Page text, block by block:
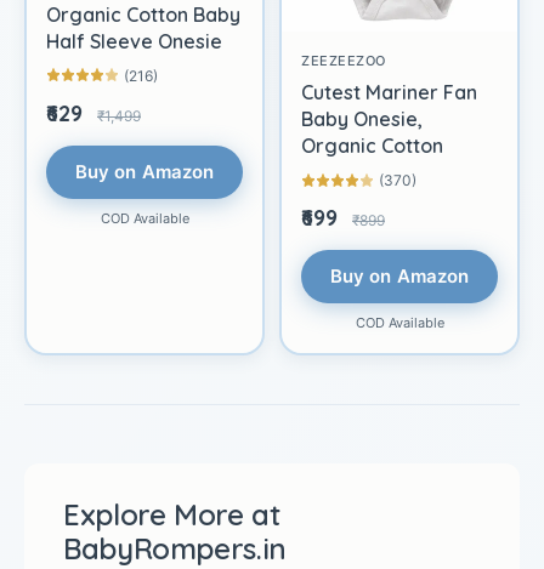
Organic Cotton Baby
Half Sleeve Onesie
(216)
₹629 ₹1,499
Buy on Amazon
COD Available
ZEEZEEZOO
Cutest Mariner Fan
Baby Onesie,
Organic Cotton
(370)
₹699 ₹899
Buy on Amazon
COD Available
Explore More at
BabyRompers.in